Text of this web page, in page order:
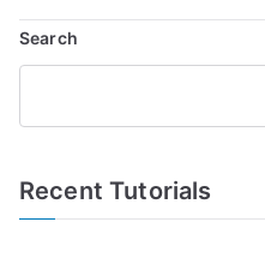
Search
Recent Tutorials